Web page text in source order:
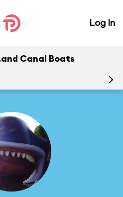
Log In
Canal Boats